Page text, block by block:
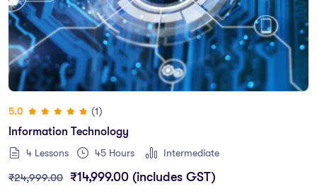
5.0
(1)
Information Technology
4 Lessons 45 Hours Intermediate
₹24,999.00 ₹14,999.00 (includes GST)